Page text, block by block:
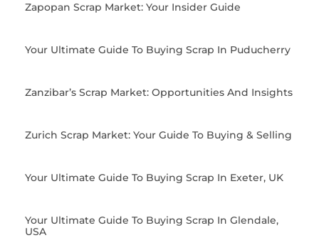
Zapopan Scrap Market: Your Insider Guide
Your Ultimate Guide To Buying Scrap In Puducherry
Zanzibar’s Scrap Market: Opportunities And Insights
Zurich Scrap Market: Your Guide To Buying & Selling
Your Ultimate Guide To Buying Scrap In Exeter, UK
Your Ultimate Guide To Buying Scrap In Glendale,
USA